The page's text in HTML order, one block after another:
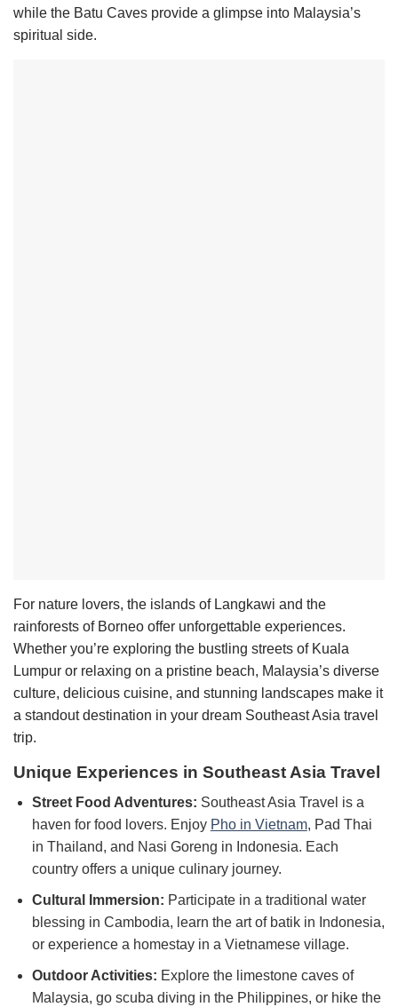
while the Batu Caves provide a glimpse into Malaysia’s
spiritual side.
For nature lovers, the islands of Langkawi and the
rainforests of Borneo offer unforgettable experiences.
Whether you’re exploring the bustling streets of Kuala
Lumpur or relaxing on a pristine beach, Malaysia’s diverse
culture, delicious cuisine, and stunning landscapes make it
a standout destination in your dream Southeast Asia travel
trip.
Unique Experiences in Southeast Asia Travel
Street Food Adventures: Southeast Asia Travel is a
haven for food lovers. Enjoy Pho in Vietnam, Pad Thai
in Thailand, and Nasi Goreng in Indonesia. Each
country offers a unique culinary journey.
Cultural Immersion: Participate in a traditional water
blessing in Cambodia, learn the art of batik in Indonesia,
or experience a homestay in a Vietnamese village.
Outdoor Activities: Explore the limestone caves of
Malaysia, go scuba diving in the Philippines, or hike the